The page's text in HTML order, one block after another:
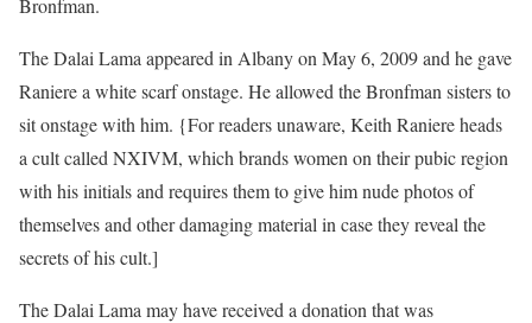
Bronfman.
The Dalai Lama appeared in Albany on May 6, 2009 and he gave
Raniere a white scarf onstage. He allowed the Bronfman sisters to
sit onstage with him. {For readers unaware, Keith Raniere heads
a cult called NXIVM, which brands women on their pubic region
with his initials and requires them to give him nude photos of
themselves and other damaging material in case they reveal the
secrets of his cult.]
The Dalai Lama may have received a donation that was